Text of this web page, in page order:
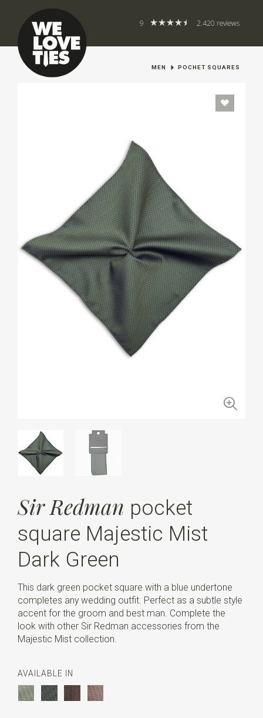
9 2.420 reviews
MEN POCHET SQUARES
Sir Redman pocket
square Majestic Mist
Dark Green
This dark green pocket square with a blue undertone
completes any wedding outfit. Perfect as a subtle style
accent for the groom and best man. Complete the
look with other Sir Redman accessories from the
Majestic Mist collection.
AVAILABLE IN